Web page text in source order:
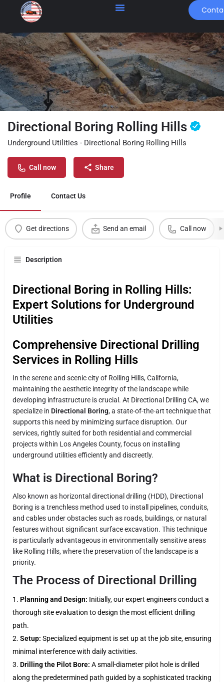
Directional Boring Rolling Hills
Underground Utilities - Directional Boring Rolling Hills
Call now Share
Profile Contact Us
Get directions Send an email Call now
Description
Directional Boring in Rolling Hills:
Expert Solutions for Underground
Utilities
Comprehensive Directional Drilling
Services in Rolling Hills
In the serene and scenic city of Rolling Hills, California,
maintaining the aesthetic integrity of the landscape while
developing infrastructure is crucial. At Directional Drilling CA, we
specialize in Directional Boring, a state-of-the-art technique that
supports this need by minimizing surface disruption. Our
services, rightly suited for both residential and commercial
projects within Los Angeles County, focus on installing
underground utilities efficiently and discreetly.
What is Directional Boring?
Also known as horizontal directional drilling (HDD), Directional
Boring is a trenchless method used to install pipelines, conduits,
and cables under obstacles such as roads, buildings, or natural
features without significant surface excavation. This technique
is particularly advantageous in environmentally sensitive areas
like Rolling Hills, where the preservation of the landscape is a
priority.
The Process of Directional Drilling
Planning and Design: Initially, our expert engineers conduct a
thorough site evaluation to design the most efficient drilling
path.
Setup: Specialized equipment is set up at the job site, ensuring
minimal interference with daily activities.
Drilling the Pilot Bore: A small-diameter pilot hole is drilled
along the predetermined path guided by a sophisticated tracking